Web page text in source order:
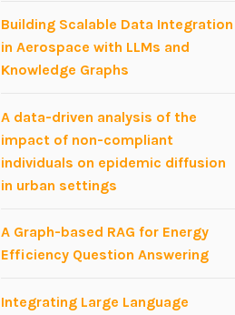
Building Scalable Data Integration
in Aerospace with LLMs and
Knowledge Graphs
A data-driven analysis of the
impact of non-compliant
individuals on epidemic diffusion
in urban settings
A Graph-based RAG for Energy
Efficiency Question Answering
Integrating Large Language